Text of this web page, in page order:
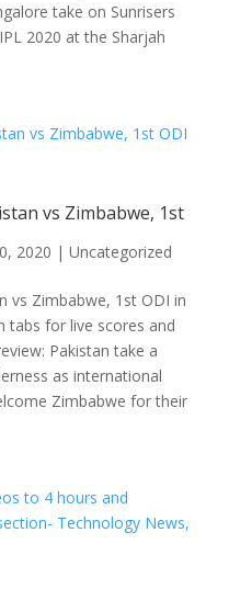
take on Sunrisers
2020 at the Sharjah
vs Zimbabwe, 1st
2020 | Uncategorized
vs Zimbabwe, 1st ODI in
tabs for live scores and
Pakistan take a
as international
Zimbabwe for their